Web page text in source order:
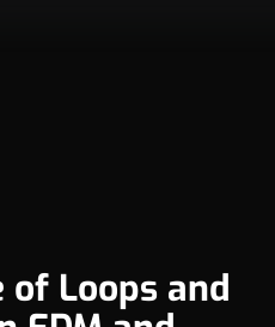
of Loops and